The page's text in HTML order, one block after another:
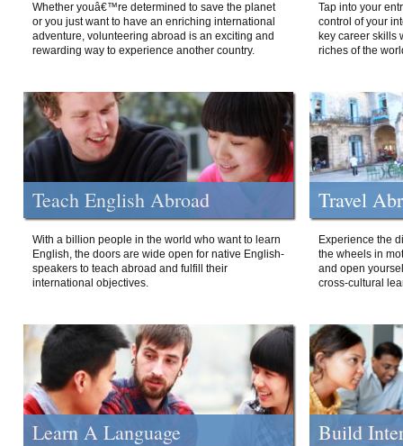
Whether youâ€™re determined to save the planet
or you just want to have an enriching international
adventure, volunteering abroad is an exciting and
rewarding way to experience another country.
Tap into your
control of your
key career skills
riches of the
Teach English Abroad
With a billion people in the world who want to learn
English, the doors are wide open for native English-
speakers to teach abroad and fulfill their
international objectives.
Travel
Experience the
the wheels in
and open
cross-cultural
Learn A Language Build